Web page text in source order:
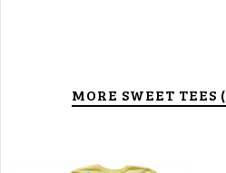
MORE SWEET TEES